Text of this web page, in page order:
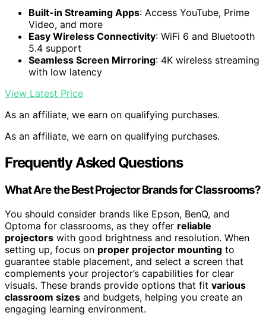
Built-in Streaming Apps: Access YouTube, Prime
Video, and more
Easy Wireless Connectivity: WiFi 6 and Bluetooth
5.4 support
Seamless Screen Mirroring: 4K wireless streaming
with low latency
View Latest Price
As an affiliate, we earn on qualifying purchases.
As an affiliate, we earn on qualifying purchases.
Frequently Asked Questions
What Are the Best Projector Brands for Classrooms?
You should consider brands like Epson, BenQ, and
Optoma for classrooms, as they offer reliable
projectors with good brightness and resolution. When
setting up, focus on proper projector mounting to
guarantee stable placement, and select a screen that
complements your projector’s capabilities for clear
visuals. These brands provide options that fit various
classroom sizes and budgets, helping you create an
engaging learning environment.